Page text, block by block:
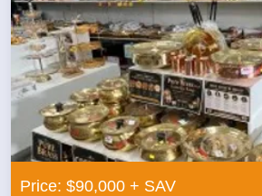
Price: $90,000 + SAV